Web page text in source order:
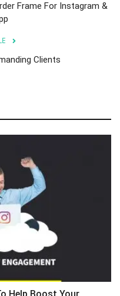
Frame For Instagram &
Clients
Help Boost Your